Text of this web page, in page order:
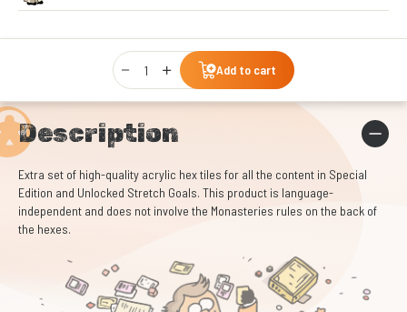
Qty
Add to cart
Description
Extra set of high-quality acrylic hex tiles for all the content in Special
Edition and Unlocked Stretch Goals. This product is language-
independent and does not involve the Monasteries rules on the back of
the hexes.